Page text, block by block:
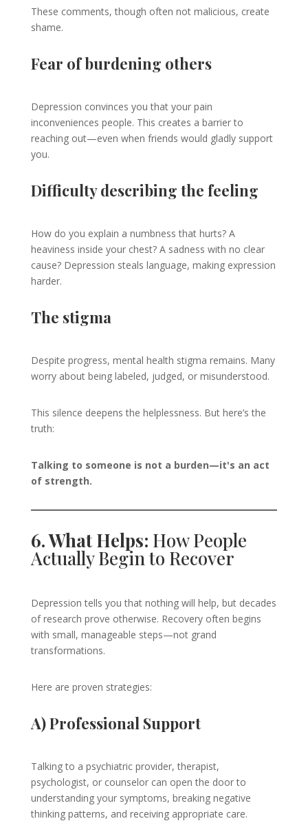
These comments, though often not malicious, create
shame.
Fear of burdening others
Depression convinces you that your pain
inconveniences people. This creates a barrier to
reaching out—even when friends would gladly support
you.
Difficulty describing the feeling
How do you explain a numbness that hurts? A
heaviness inside your chest? A sadness with no clear
cause? Depression steals language, making expression
harder.
The stigma
Despite progress, mental health stigma remains. Many
worry about being labeled, judged, or misunderstood.
This silence deepens the helplessness. But here’s the
truth:
Talking to someone is not a burden—it's an act
of strength.
6. What Helps: How People
Actually Begin to Recover
Depression tells you that nothing will help, but decades
of research prove otherwise. Recovery often begins
with small, manageable steps—not grand
transformations.
Here are proven strategies:
A) Professional Support
Talking to a psychiatric provider, therapist,
psychologist, or counselor can open the door to
understanding your symptoms, breaking negative
thinking patterns, and receiving appropriate care.